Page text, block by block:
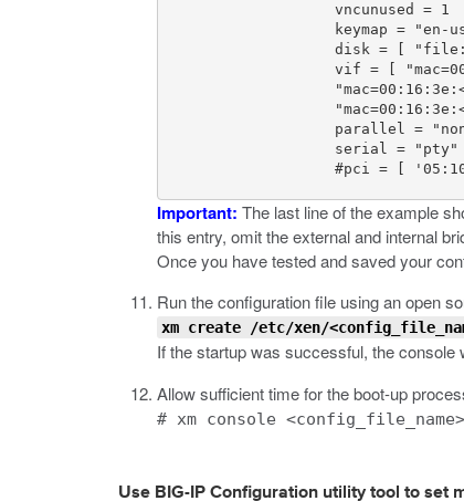
                    vncunused = 1
keymap = "en-
disk = [
vif = [
parallel =
                    serial = "pty"
#pci = [
Important: The last line of the example
this entry, omit the external and internal
Once you have tested and saved your
Run the configuration file using an open
xm create /etc/xen/
If the startup was successful, the console
Allow sufficient time for the boot-up
# xm console <config_file_name>
Use BIG-IP Configuration utility tool to set